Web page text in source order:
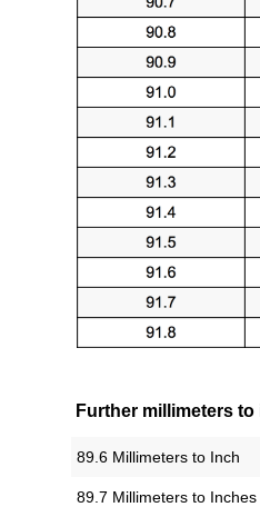
Further millimeters
89.6 Millimeters to Inch
89.7 Millimeters to Inches